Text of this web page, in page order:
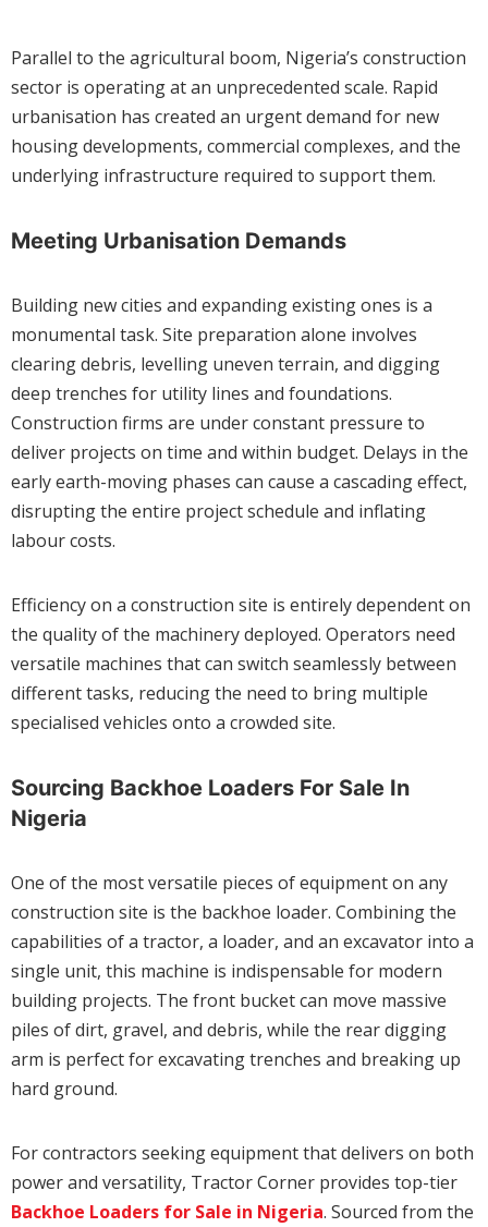
Parallel to the agricultural boom, Nigeria’s construction
sector is operating at an unprecedented scale. Rapid
urbanisation has created an urgent demand for new
housing developments, commercial complexes, and the
underlying infrastructure required to support them.
Meeting Urbanisation Demands
Building new cities and expanding existing ones is a
monumental task. Site preparation alone involves
clearing debris, levelling uneven terrain, and digging
deep trenches for utility lines and foundations.
Construction firms are under constant pressure to
deliver projects on time and within budget. Delays in the
early earth-moving phases can cause a cascading effect,
disrupting the entire project schedule and inflating
labour costs.
Efficiency on a construction site is entirely dependent on
the quality of the machinery deployed. Operators need
versatile machines that can switch seamlessly between
different tasks, reducing the need to bring multiple
specialised vehicles onto a crowded site.
Sourcing Backhoe Loaders For Sale In
Nigeria
One of the most versatile pieces of equipment on any
construction site is the backhoe loader. Combining the
capabilities of a tractor, a loader, and an excavator into a
single unit, this machine is indispensable for modern
building projects. The front bucket can move massive
piles of dirt, gravel, and debris, while the rear digging
arm is perfect for excavating trenches and breaking up
hard ground.
For contractors seeking equipment that delivers on both
power and versatility, Tractor Corner provides top-tier
Backhoe Loaders for Sale in Nigeria. Sourced from the